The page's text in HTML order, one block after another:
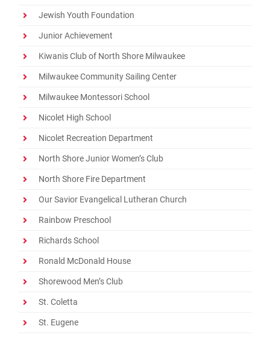
Jewish Youth Foundation
Junior Achievement
Kiwanis Club of North Shore Milwaukee
Milwaukee Community Sailing Center
Milwaukee Montessori School
Nicolet High School
Nicolet Recreation Department
North Shore Junior Women’s Club
North Shore Fire Department
Our Savior Evangelical Lutheran Church
Rainbow Preschool
Richards School
Ronald McDonald House
Shorewood Men’s Club
St. Coletta
St. Eugene